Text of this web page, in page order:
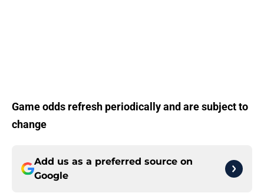
Game odds refresh periodically and are subject to
change
Add us as a preferred source on
Google